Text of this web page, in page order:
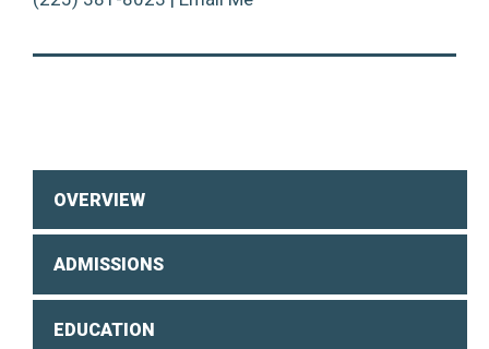
OVERVIEW
ADMISSIONS
EDUCATION